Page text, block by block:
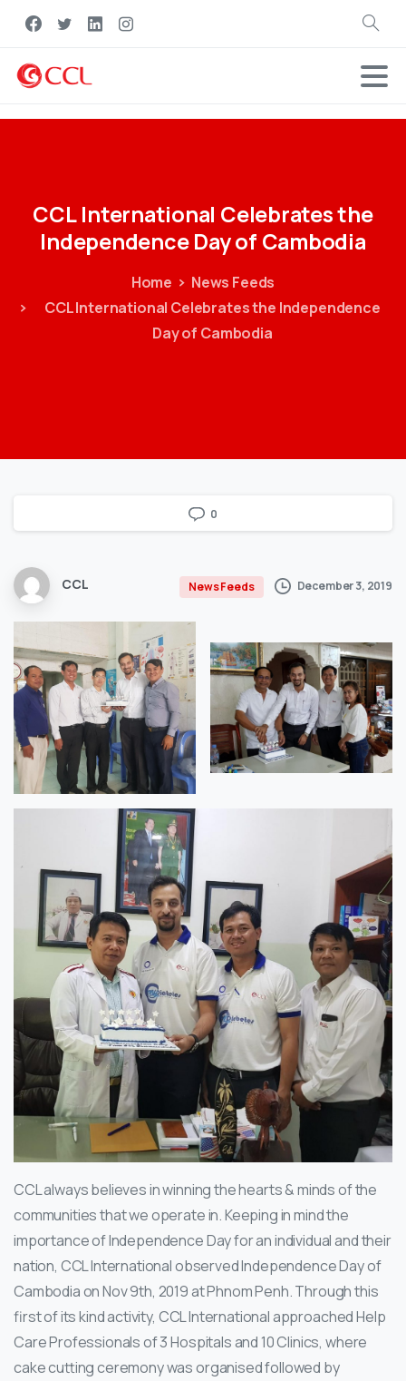
Search
CCL International Celebratesthe
Independence Dayof Cambodia
Home
News Feeds
CCL International Celebrates the Independence
Day of Cambodia
0
CCL News Feeds December 3, 2019
CCL always believes in winning the hearts & minds of the
communities that we operate in. Keeping in mind the
importance of Independence Day for an individual and their
nation, CCL International observed Independence Day of
Cambodia on Nov 9th, 2019 at Phnom Penh. Through this
first of its kind activity, CCL International approached Help
Care Professionals of 3 Hospitals and 10 Clinics, where
cake cutting ceremony was organised followed by